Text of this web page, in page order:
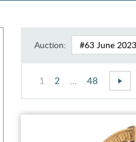
Auction:
1 2 48